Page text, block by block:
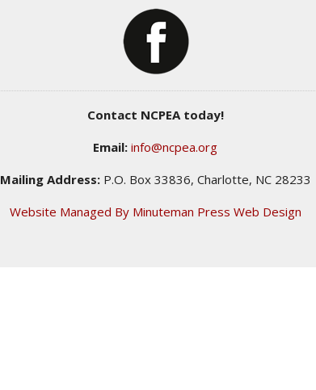
Contact NCPEA today!
Email: info@ncpea.org
Mailing Address: P.O. Box 33836, Charlotte, NC 28233
Website Managed By Minuteman Press Web Design